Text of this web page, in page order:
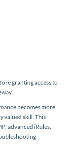
granting access to
becomes more
valued skill. This
advanced iRules,